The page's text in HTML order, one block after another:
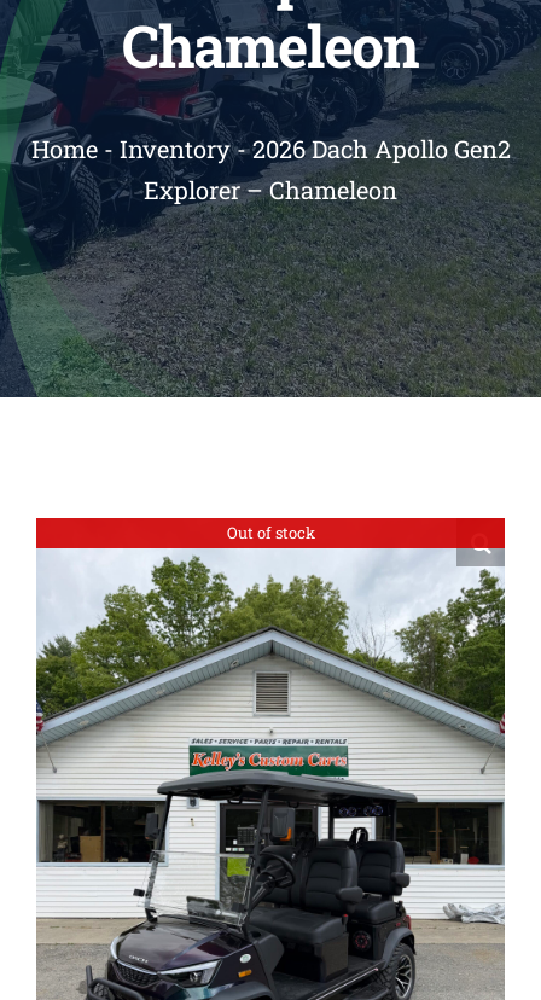
Reviews
Contact
Chameleon
Home- Inventory-2026 Dach Apollo Gen2
Explorer – Chameleon
Out of stock